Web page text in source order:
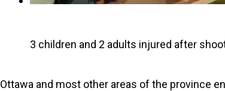
3 children and 2 adults injured after
Ottawa and most other areas of the province